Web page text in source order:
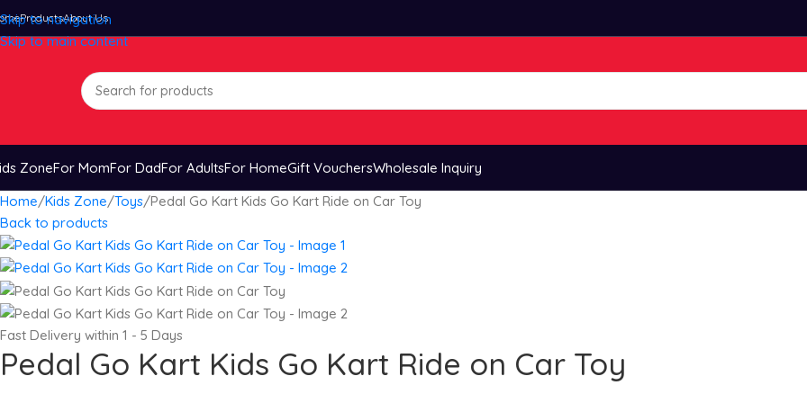
Skip to navigation
Skip to main content
ProductsAbout Us
ZoneFor MomFor DadFor AdultsFor HomeGift VouchersWholesale Inquiry
Home Kids Zone Toys Pedal Go Kart Kids Go Kart Ride on Car Toy
Back to products
Fast Delivery within 1 - 5 Days
Pedal Go Kart Kids Go Kart Ride on Car Toy